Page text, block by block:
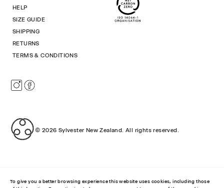
HELP
SIZE GUIDE
SHIPPING
RETURNS
TERMS & CONDITIONS
© 2026 Sylvester New Zealand. All rights reserved.
To give you a better browsing experience this website uses cookies, including those